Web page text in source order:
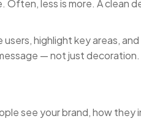
less is more. A
highlight key areas,
— not just decoration.
see your brand, how